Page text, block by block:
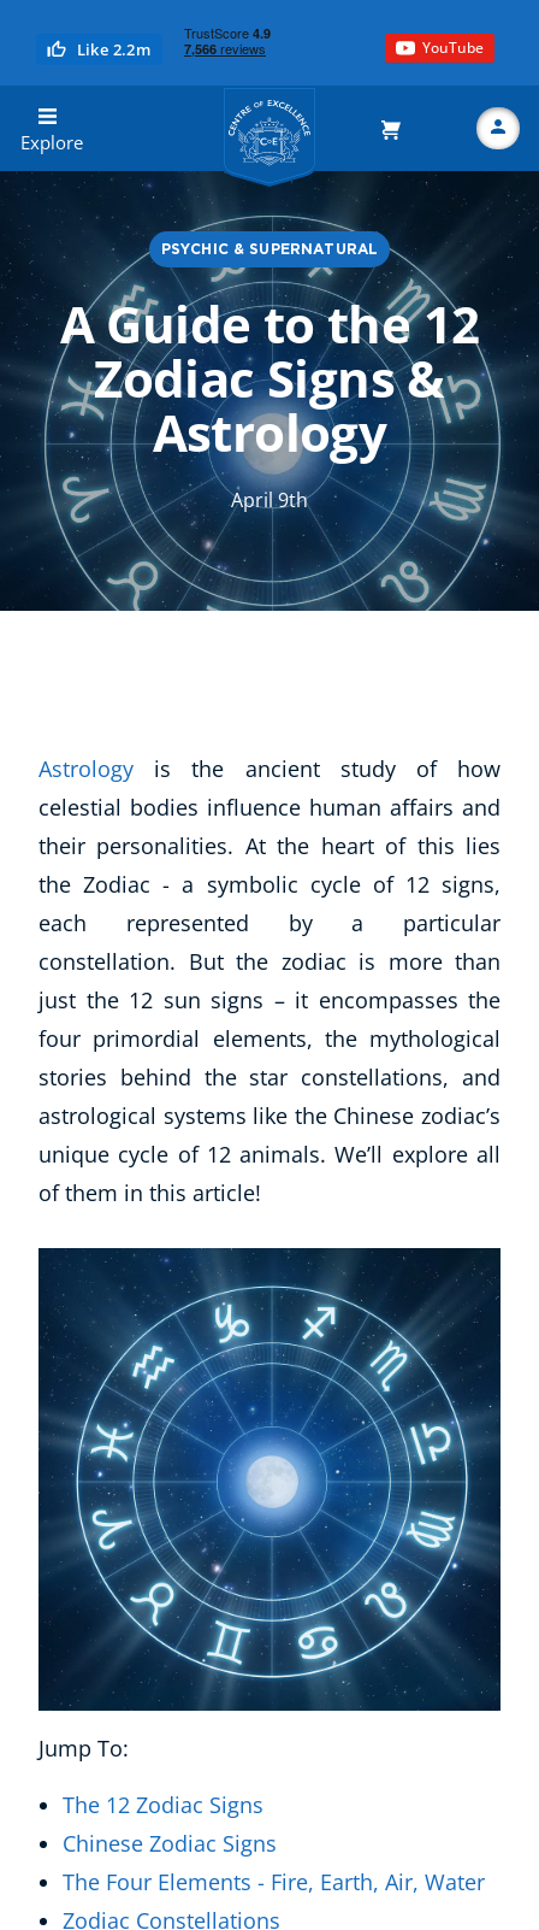
Like 2.2m YouTube
Explore
Centre of Excellence
Search PSYCHIC & SUPERNATURAL
A Guide to the 12
Zodiac Signs &
Astrology
April 9th
Astrology is the ancient study of how
celestial bodies influence human affairs and
their personalities. At the heart of this lies
the Zodiac - a symbolic cycle of 12 signs,
each represented by a particular
constellation. But the zodiac is more than
just the 12 sun signs – it encompasses the
four primordial elements, the mythological
stories behind the star constellations, and
astrological systems like the Chinese zodiac’s
unique cycle of 12 animals. We’ll explore all
of them in this article!
Jump To:
The 12 Zodiac Signs
Chinese Zodiac Signs
The Four Elements - Fire, Earth, Air, Water
Zodiac Constellations